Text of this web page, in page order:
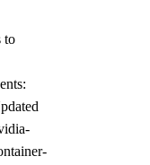
to